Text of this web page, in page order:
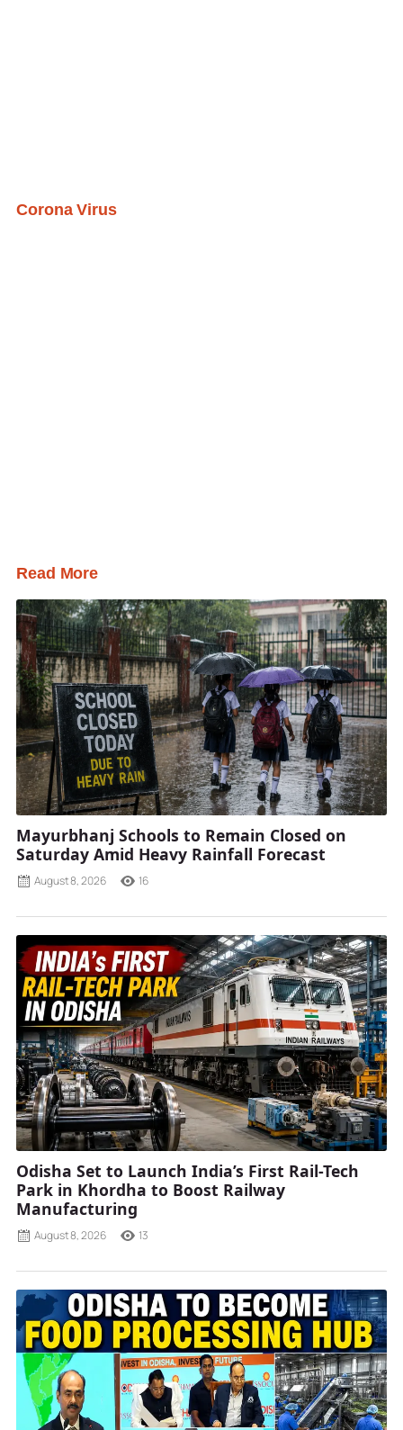
Corona Virus
Read More
Mayurbhanj Schools to Remain Closed on
Saturday Amid Heavy Rainfall Forecast
August 8, 2026 16
Odisha Set to Launch India’s First Rail-Tech
Park in Khordha to Boost Railway
Manufacturing
August 8, 2026 13